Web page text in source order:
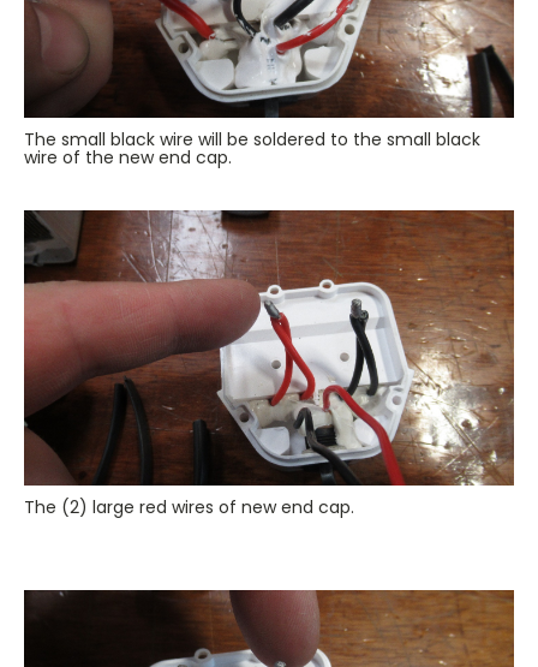
The small black wire will be soldered to the small black
wire of the new end cap.
The (2) large red wires of new end cap.